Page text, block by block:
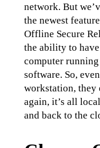
network. But
the newest
Offline Secure
the ability to
computer
software. So,
workstation, they
again, it’s all
and back to the